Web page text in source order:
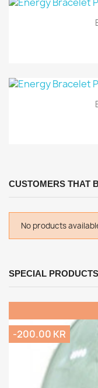
CUSTOMERS THAT
No products
SPECIAL PRODUCTS
-200.00 KR